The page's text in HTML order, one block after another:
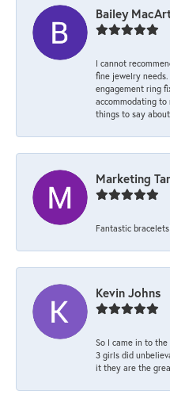
Bailey
I cannot
fine jewelry
engagement ring
accommodating
things to say
Marketing
Fantastic bracelets!
Kevin Johns
So I came in to
3 girls did
it they are the